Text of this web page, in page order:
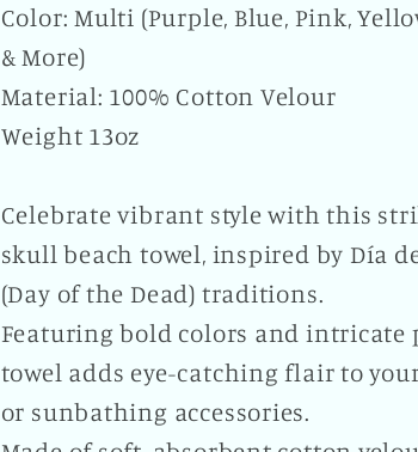
Color: Multi (Purple, Blue, Pink,
& More)
Material: 100% Cotton Velour
Weight 13oz
Celebrate vibrant style with this
skull beach towel, inspired by Día
(Day of the Dead) traditions.
Featuring bold colors and intricate
towel adds eye-catching flair to
or sunbathing accessories.